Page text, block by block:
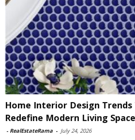
Home Interior Design Trends
Redefine Modern Living
- RealEstateRama - July 24, 2026